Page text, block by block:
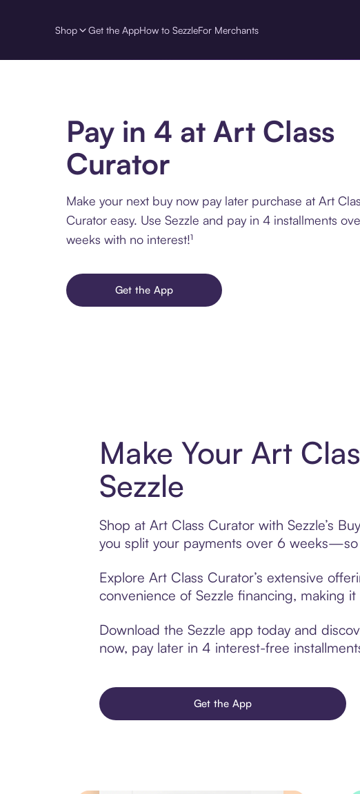
Shop Get the AppHow to SezzleFor Merchants
Pay in 4 at Art Class
Curator
Make your next buy now pay later purchase at Art
Curator easy. Use Sezzle and pay in 4 installments
weeks with no interest!¹
Get the App
Make Your Art
Sezzle
Shop at Art Class Curator with Sezzle’s
you split your payments over 6
Explore Art Class Curator’s extensive
convenience of Sezzle financing, making
Download the Sezzle app today and
now, pay later in 4 interest-free
Get the App